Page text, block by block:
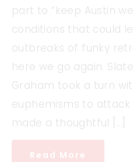
part to “keep Austin
conditions that could
outbreaks of funky
here we go again.
Graham took a turn
euphemisms to
made a thoughtful […]
Read More